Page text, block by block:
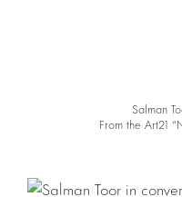
Salman
From the Art21